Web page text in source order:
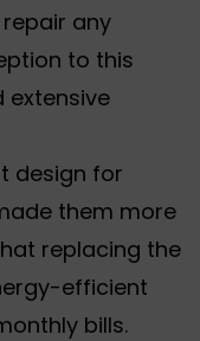
any
to this
extensive
design for
them more
replacing the
efficient
bills.